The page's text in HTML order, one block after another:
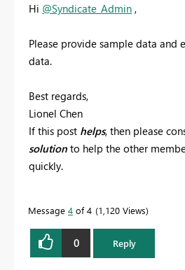
Hi @Syndicate_Admin ,
Please provide sample data and
data.
Best regards,
Lionel Chen
If this post helps, then please
solution to help the other
quickly.
Message 4 of 4 1,120 Views
0 Reply